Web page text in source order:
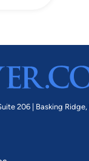
206 | Basking